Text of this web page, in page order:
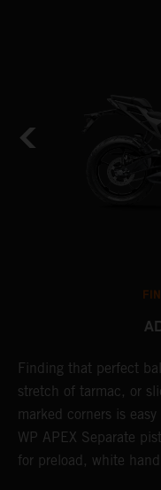
Finding that perfect
stretch of tarmac, or
marked corners is
WP APEX Separate
for preload, white